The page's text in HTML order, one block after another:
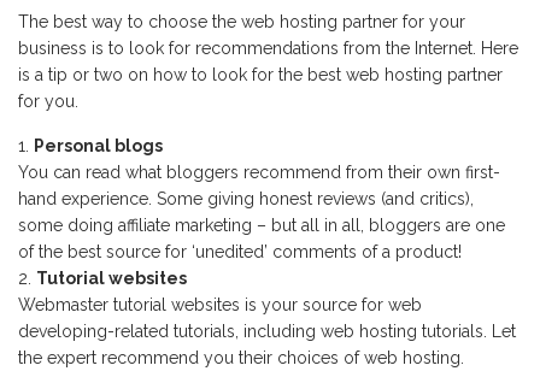
The best way to choose the web hosting partner for your
business is to look for recommendations from the Internet. Here
is a tip or two on how to look for the best web hosting partner
for you.
Personal blogs
You can read what bloggers recommend from their own first-
hand experience. Some giving honest reviews (and critics),
some doing affiliate marketing – but all in all, bloggers are one
of the best source for ‘unedited’ comments of a product!
Tutorial websites
Webmaster tutorial websites is your source for web
developing-related tutorials, including web hosting tutorials. Let
the expert recommend you their choices of web hosting.